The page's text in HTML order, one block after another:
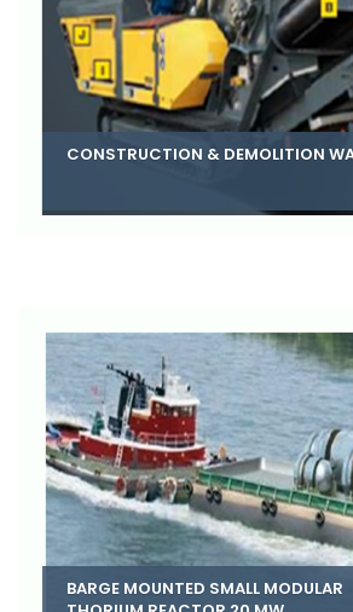
CONSTRUCTION & DEMOLITION
BARGE MOUNTED SMALL MODULAR